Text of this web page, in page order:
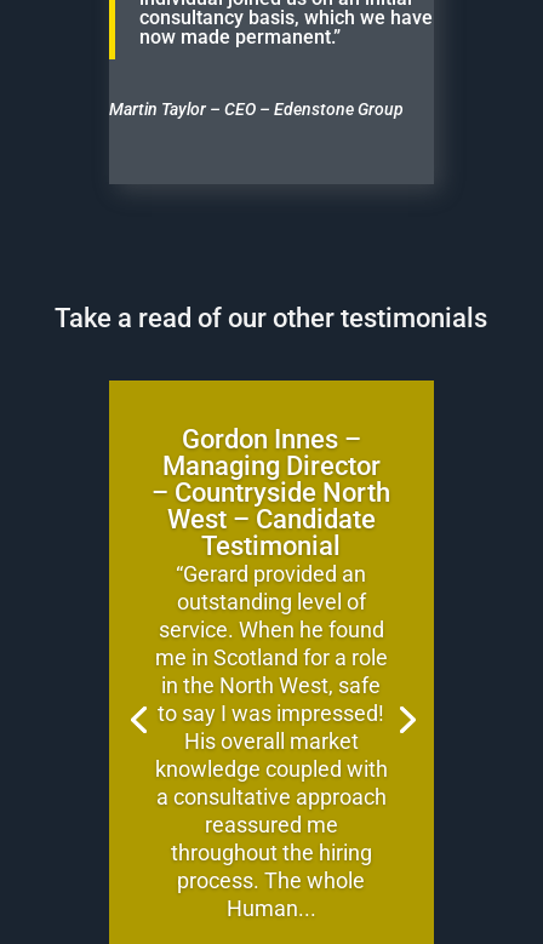
consultancy basis, which we have
now made permanent.”
Martin Taylor – CEO – Edenstone Group
Take a read of our other testimonials
Gordon Innes –
Managing Director
– Countryside North
West – Candidate
Testimonial
“Gerard provided an
outstanding level of
service. When he found
me in Scotland for a role
in the North West, safe
to say I was impressed!
His overall market
knowledge coupled with
a consultative approach
reassured me
throughout the hiring
process. The whole
Human...